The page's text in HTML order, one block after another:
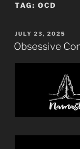
TAG: OCD
POSTED
ON
JULY 23, 2025
Obsessive